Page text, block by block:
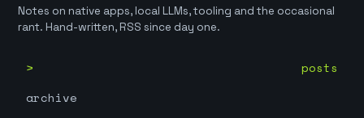
Notes on native apps, local LLMs, tooling and the occasional
rant. Hand-written, RSS since day one.
posts
archive